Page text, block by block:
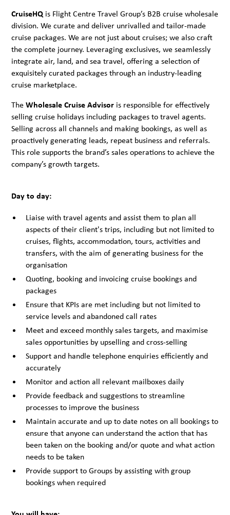
CruiseHQ is Flight Centre Travel Group’s B2B cruise wholesale
division. We curate and deliver unrivalled and tailor-made
cruise packages. We are not just about cruises; we also craft
the complete journey. Leveraging exclusives, we seamlessly
integrate air, land, and sea travel, offering a selection of
exquisitely curated packages through an industry-leading
cruise marketplace.
TheWholesale Cruise Advisor is responsible for effectively
selling cruise holidays including packages to travel agents.
Selling across all channels and making bookings, as well as
proactively generating leads, repeat business and referrals.
This role supports the brand’s sales operations to achieve the
company’s growth targets.
Day to day:
Liaise with travel agents and assist them to plan all
aspects of their client's trips, including but not limited to
cruises, flights, accommodation, tours, activities and
transfers, with the aim of generating business for the
organisation
Quoting, booking and invoicing cruise bookings and
packages
Ensure that KPIs are met including but not limited to
service levels and abandoned call rates
Meet and exceed monthly sales targets, and maximise
sales opportunities by upselling and cross-selling
Support and handle telephone enquiries efficiently and
accurately
Monitor and action all relevant mailboxes daily
Provide feedback and suggestions to streamline
processes to improve the business
Maintain accurate and up to date notes on all bookings to
ensure that anyone can understand the action that has
been taken on the booking and/or quote and what action
needs to be taken
Provide support to Groups by assisting with group
bookings when required